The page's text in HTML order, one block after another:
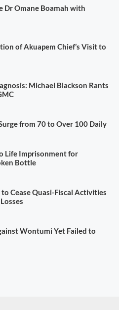
Dr Omane Boamah with
of Akuapem Chief’s Visit to
Michael Blackson Rants
from 70 to Over 100 Daily
Life Imprisonment for
Bottle
Cease Quasi-Fiscal Activities
Wontumi Yet Failed to